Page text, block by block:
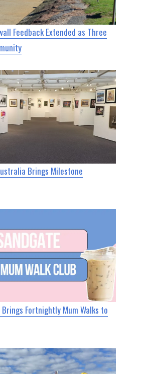
Feedback Extended as Three
Brings Milestone
Brings Fortnightly Mum Walks to